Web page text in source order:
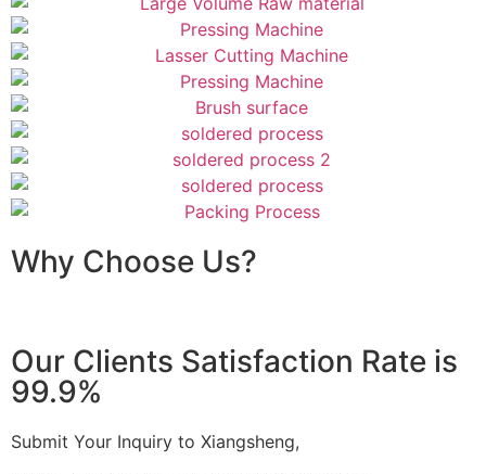
Why Choose Us?
Our Clients Satisfaction Rate is
99.9%
Submit Your Inquiry to Xiangsheng,